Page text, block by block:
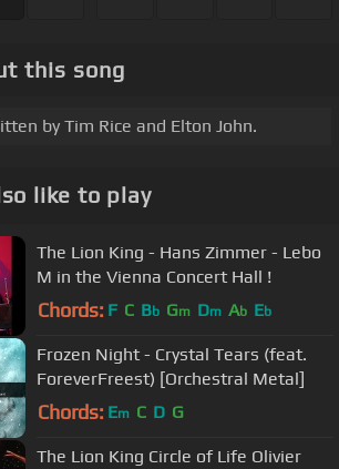
this song
by Tim Rice and Elton John.
like to play
The Lion King - Hans Zimmer - Lebo
M in the Vienna Concert Hall !
Chords: F C Bb Gm Dm Ab Eb
Frozen Night - Crystal Tears (feat.
ForeverFreest) [Orchestral Metal]
Chords: Em C D G
The Lion King Circle of Life Olivier